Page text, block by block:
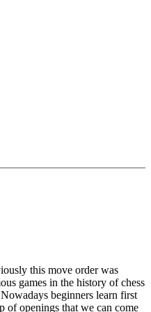
this move order was
games in the history of chess
beginners learn first
of openings that we can come